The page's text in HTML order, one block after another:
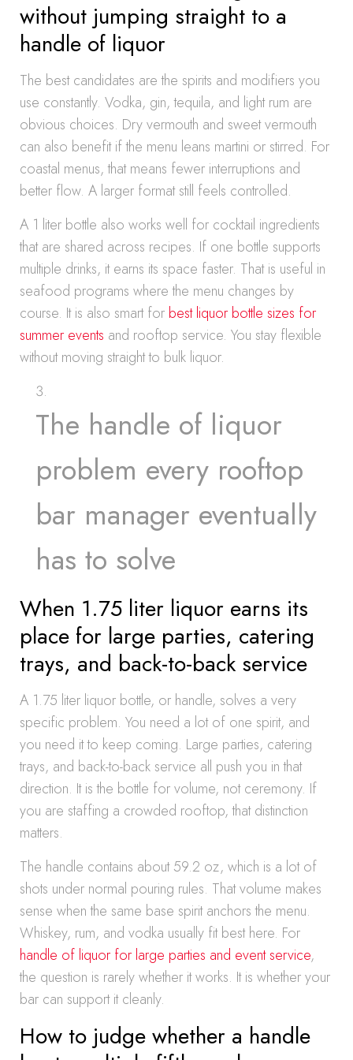
without jumping straight to a
handle of liquor
The best candidates are the spirits and modifiers you
use constantly. Vodka, gin, tequila, and light rum are
obvious choices. Dry vermouth and sweet vermouth
can also benefit if the menu leans martini or stirred. For
coastal menus, that means fewer interruptions and
better flow. A larger format still feels controlled.
A 1 liter bottle also works well for cocktail ingredients
that are shared across recipes. If one bottle supports
multiple drinks, it earns its space faster. That is useful in
seafood programs where the menu changes by
course. It is also smart for best liquor bottle sizes for
summer events and rooftop service. You stay flexible
without moving straight to bulk liquor.
The handle of liquor
problem every rooftop
bar manager eventually
has to solve
When 1.75 liter liquor earns its
place for large parties, catering
trays, and back-to-back service
A 1.75 liter liquor bottle, or handle, solves a very
specific problem. You need a lot of one spirit, and
you need it to keep coming. Large parties, catering
trays, and back-to-back service all push you in that
direction. It is the bottle for volume, not ceremony. If
you are staffing a crowded rooftop, that distinction
matters.
The handle contains about 59.2 oz, which is a lot of
shots under normal pouring rules. That volume makes
sense when the same base spirit anchors the menu.
Whiskey, rum, and vodka usually fit best here. For
handle of liquor for large parties and event service,
the question is rarely whether it works. It is whether your
bar can support it cleanly.
How to judge whether a handle